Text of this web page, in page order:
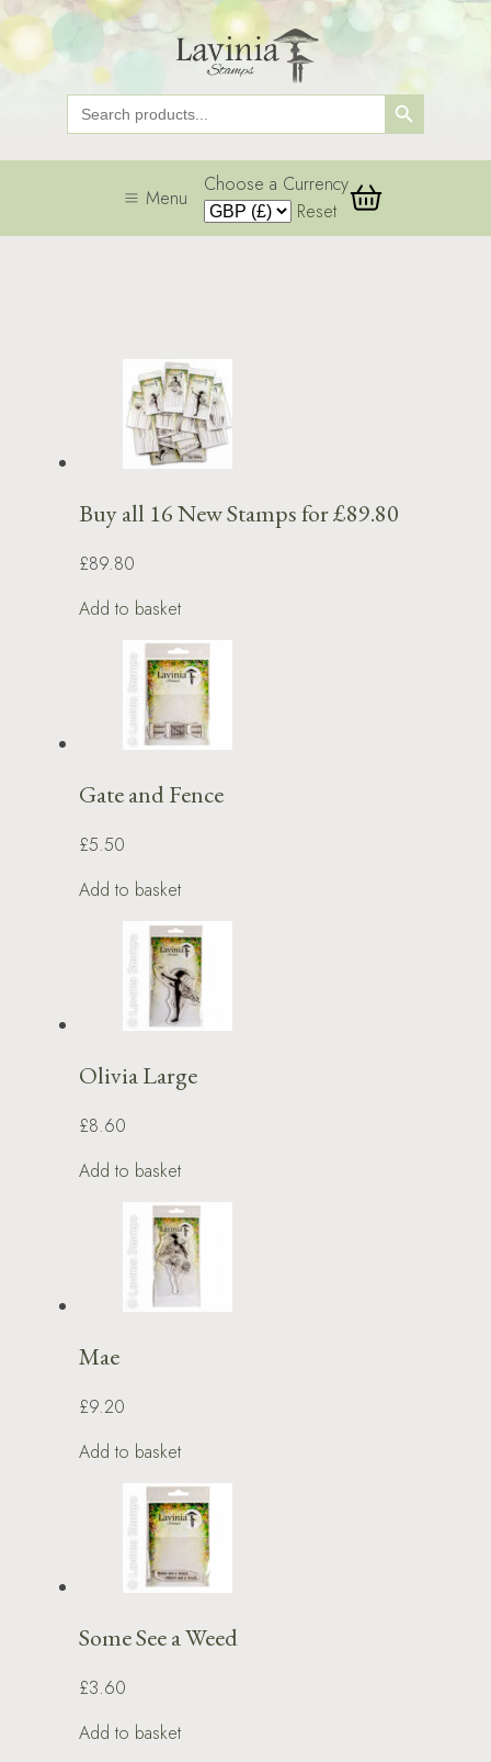
Search
for:
Search Button
Menu
Choose a Currency
Reset
Buy all 16 New Stamps for £89.80
£89.80
Add to basket
Gate and Fence
£5.50
Add to basket
Olivia Large
£8.60
Add to basket
Mae
£9.20
Add to basket
Some See a Weed
£3.60
Add to basket